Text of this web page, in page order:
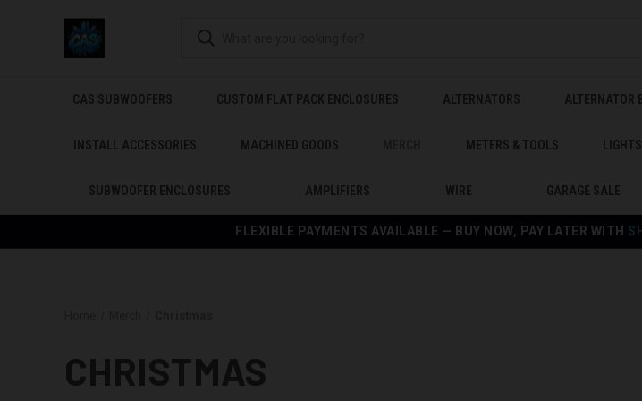
FLEXIBLE PAYMENTS AVAILABLE — BUY NOW, PAY LATER WITH
CAS SUBWOOFERS CUSTOM FLAT PACK ENCLOSURES ALTERNATORS ALTERNATOR
INSTALL ACCESSORIES MACHINED GOODS METERS & TOOLS LIGHTS
SUBWOOFER ENCLOSURES AMPLIFIERS WIRE GARAGE SALE
CHRISTMAS